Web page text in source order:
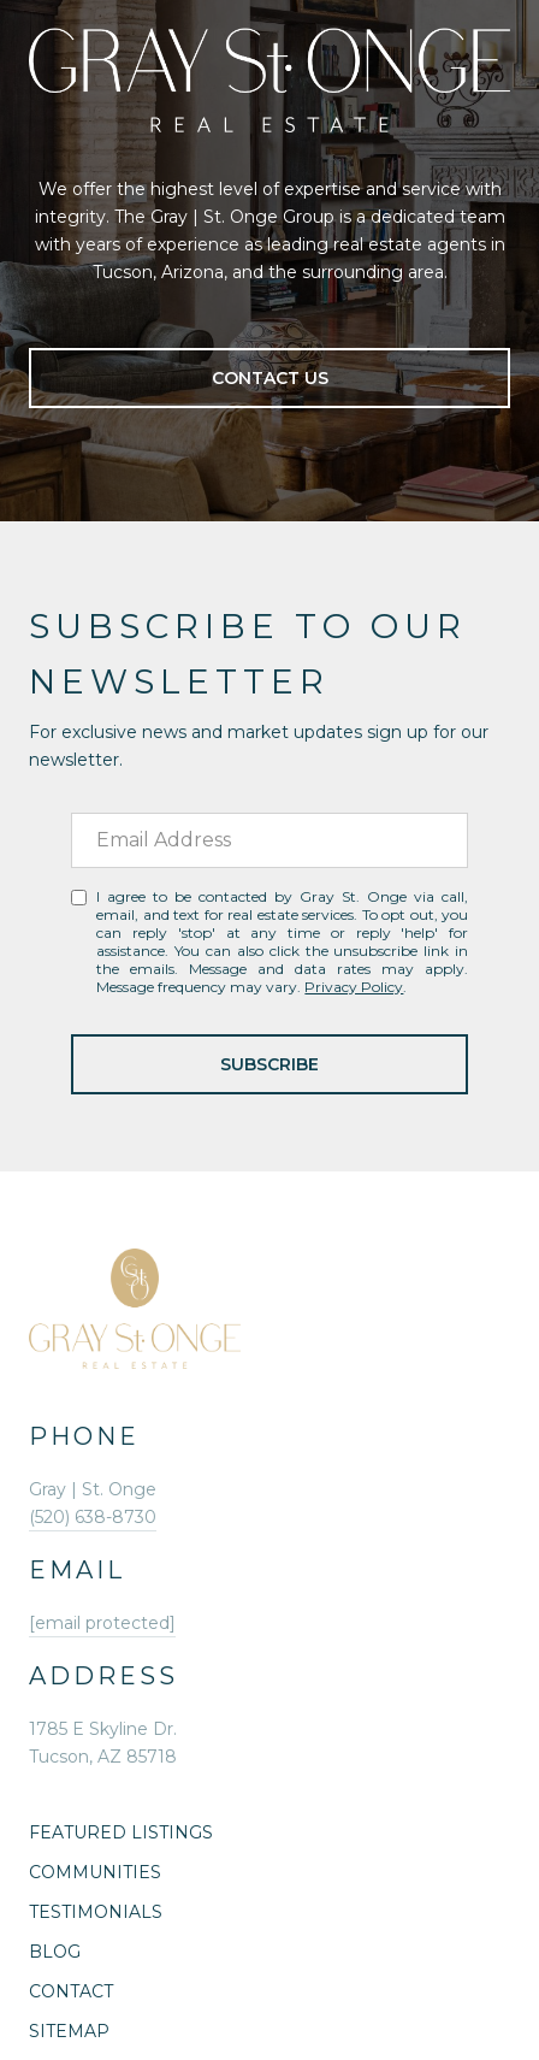
We offer the highest level of expertise and service with
integrity. The Gray | St. Onge Group is a dedicated team
with years of experience as leading real estate agents in
Tucson, Arizona, and the surrounding area.
CONTACT US
SUBSCRIBE TO OUR
NEWSLETTER
For exclusive news and market updates sign up for our
newsletter.
I agree to be contacted by Gray St. Onge via call,
email, and text for real estate services. To opt out, you
can reply 'stop' at any time or reply 'help' for
assistance. You can also click the unsubscribe link in
the emails. Message and data rates may apply.
Message frequency may vary. Privacy Policy
SUBSCRIBE
PHONE
Gray | St. Onge
(520) 638-8730
EMAIL
[email protected]
ADDRESS
1785 E Skyline Dr.
Tucson, AZ 85718
FEATURED LISTINGS
COMMUNITIES
TESTIMONIALS
BLOG
CONTACT
SITEMAP